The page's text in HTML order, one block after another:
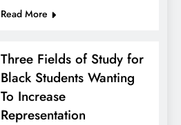
Read More
Three Fields of Study for
Black Students Wanting
To Increase
Representation